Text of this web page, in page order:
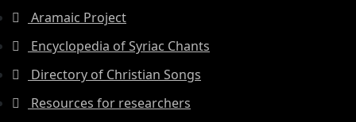
Aramaic Project
Encyclopedia of Syriac Chants
Directory of Christian Songs
Resources for researchers